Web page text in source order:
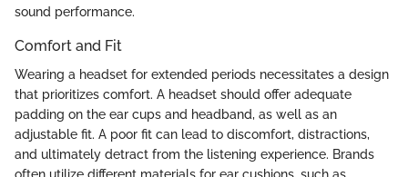
sound performance.
Comfort and Fit
Wearing a headset for extended periods necessitates a design
that prioritizes comfort. A headset should offer adequate
padding on the ear cups and headband, as well as an
adjustable fit. A poor fit can lead to discomfort, distractions,
and ultimately detract from the listening experience. Brands